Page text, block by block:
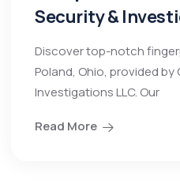
Security &
Discover top-notch
Poland, Ohio, provided by
Investigations LLC. Our
Read More